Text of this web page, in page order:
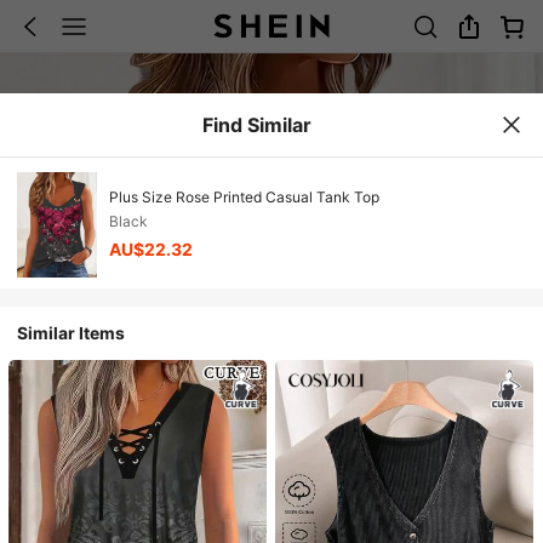
Find Similar
Plus Size Rose Printed Casual Tank Top
Black
AU$22.32
Similar Items